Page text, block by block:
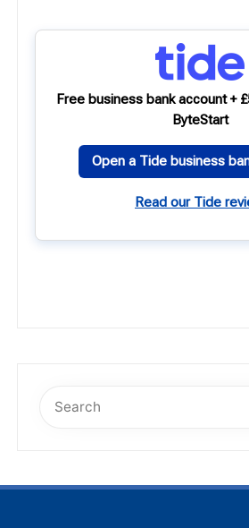
Free business bank account +
ByteStart
Open a Tide business
Read our Tide